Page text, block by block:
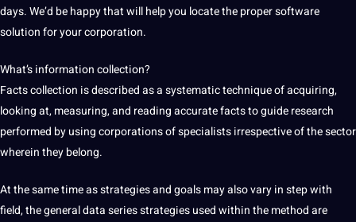
days. We’d be happy that will help you locate the proper software
solution for your corporation.
What’s information collection?
Facts collection is described as a systematic technique of acquiring,
looking at, measuring, and reading accurate facts to guide research
performed by using corporations of specialists irrespective of the sector
wherein they belong.
At the same time as strategies and goals may also vary in step with
field, the general data series strategies used within the method are